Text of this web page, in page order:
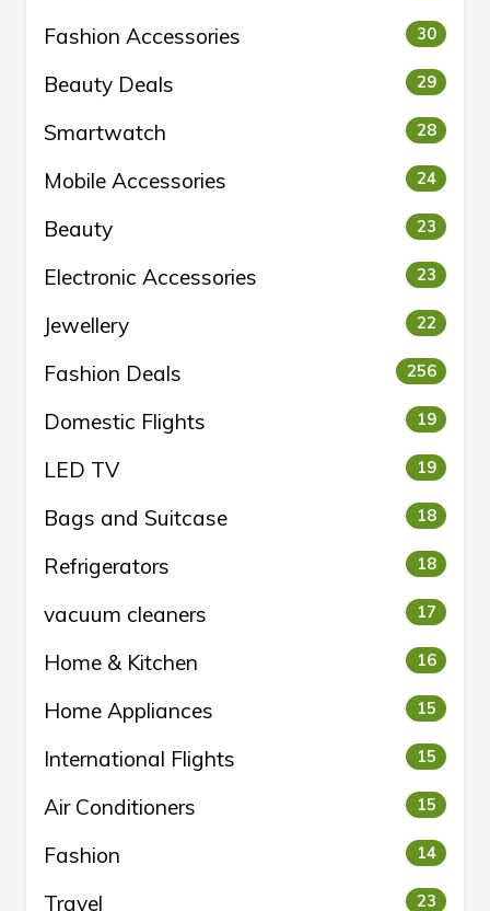
Fashion Accessories 30
Beauty Deals 29
Smartwatch 28
Mobile Accessories 24
Beauty 23
Electronic Accessories 23
Jewellery 22
Fashion Deals 256
Domestic Flights 19
LED TV 19
Bags and Suitcase 18
Refrigerators 18
vacuum cleaners 17
Home & Kitchen 16
Home Appliances 15
International Flights 15
Air Conditioners 15
Fashion 14
Travel 23